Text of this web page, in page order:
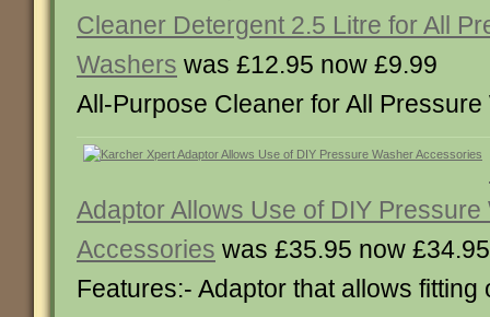
Cleaner Detergent 2.5 Litre for All
Washers was £12.95 now £9.99
All-Purpose Cleaner for All
Adaptor Allows Use of DIY Pressure
Accessories was £35.95 now £34.95
Features:- Adaptor that allows fitting